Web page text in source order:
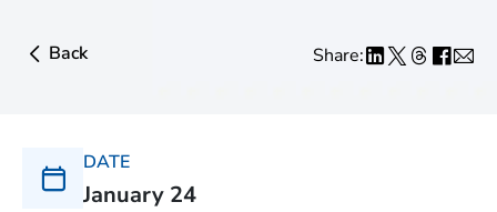
Back Share:
DATE
January 24